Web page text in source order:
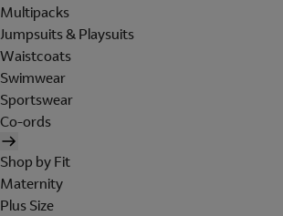
Multipacks
Jumpsuits & Playsuits
Waistcoats
Swimwear
Sportswear
Co-ords
Shop by Fit
Maternity
Plus Size